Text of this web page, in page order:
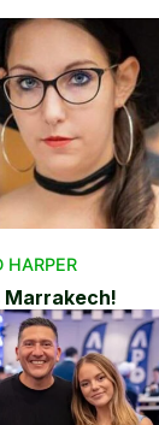
HARPER